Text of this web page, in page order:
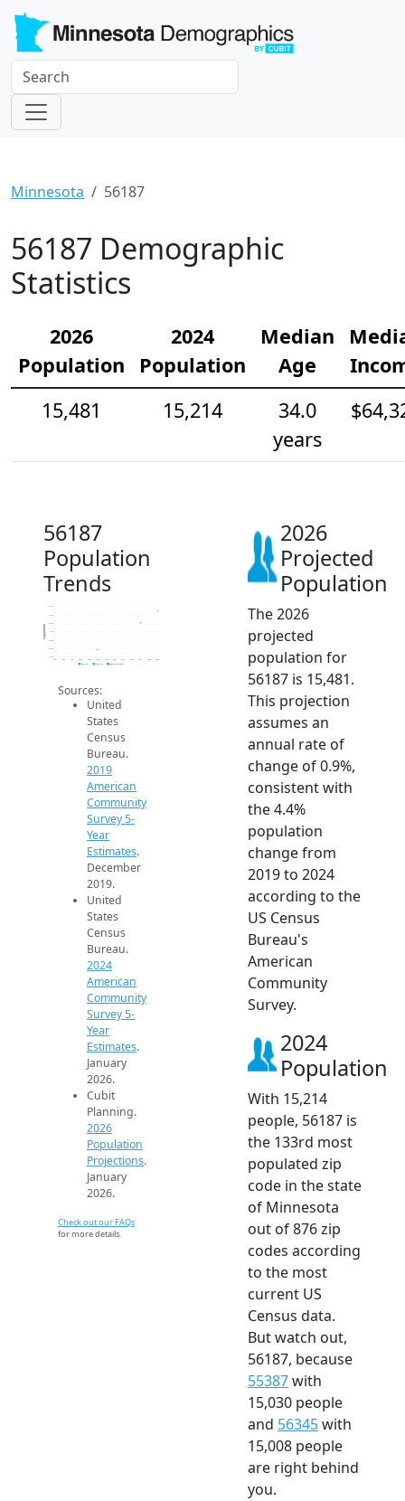
Minnesota 56187
56187 Demographic
Statistics
2026
Population
2024
Population
Median
Age
15,481
15,214
34.0
years
56187
Population
Trends
14.4k
14.6k
15k
15.2k
15.6k
2014 2015 2016 2017 2018 2019 2020 2021 2022 2023 2024 2025 2026
Population
2019 ACS 2024 ACS 2026 Projection
Sources:
United
States
Census
Bureau.
2019
American
Community
Survey 5-
Year
Estimates.
December
2019.
United
States
Census
Bureau.
2024
American
Community
Survey 5-
Year
Estimates.
January
2026.
Cubit
Planning.
2026
Population
Projections.
January
2026.
Check out our FAQs
for more details.
2026
Projected
Population
The 2026
projected
population for
56187 is 15,481.
This projection
assumes an
annual rate of
change of 0.9%,
consistent with
the 4.4%
population
change from
2019 to 2024
according to the
US Census
Bureau's
American
Community
Survey.
2024
Population
With 15,214
people, 56187 is
the 133rd most
populated zip
code in the state
of Minnesota
out of 876 zip
codes according
to the most
current US
Census data.
But watch out,
56187, because
55387with
15,030 people
and 56345with
15,008 people
are right behind
you.